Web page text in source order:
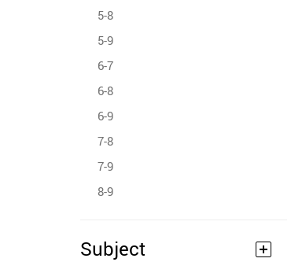
5-8
5-9
6-7
6-8
6-9
7-8
7-9
8-9
Subject